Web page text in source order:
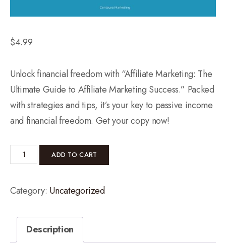
$4.99
Unlock financial freedom with “Affiliate Marketing: The
Ultimate Guide to Affiliate Marketing Success.” Packed
with strategies and tips, it’s your key to passive income
and financial freedom. Get your copy now!
ADD TO CART
Category: Uncategorized
Description